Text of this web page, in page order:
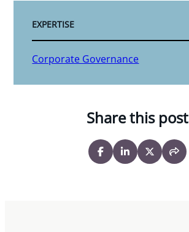
EXPERTISE
Corporate Governance
Share this post